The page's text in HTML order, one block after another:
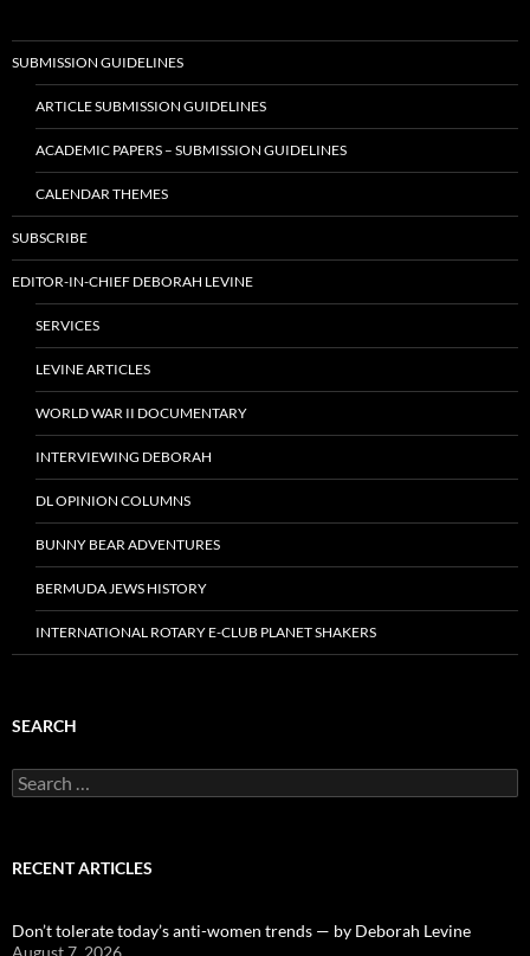
SUBMISSION GUIDELINES
ARTICLE SUBMISSION GUIDELINES
ACADEMIC PAPERS – SUBMISSION GUIDELINES
CALENDAR THEMES
SUBSCRIBE
EDITOR-IN-CHIEF DEBORAH LEVINE
SERVICES
LEVINE ARTICLES
WORLD WAR II DOCUMENTARY
INTERVIEWING DEBORAH
DL OPINION COLUMNS
BUNNY BEAR ADVENTURES
BERMUDA JEWS HISTORY
INTERNATIONAL ROTARY E-CLUB PLANET SHAKERS
SEARCH
Search
for:
RECENT ARTICLES
Don’t tolerate today’s anti-women trends — by Deborah Levine